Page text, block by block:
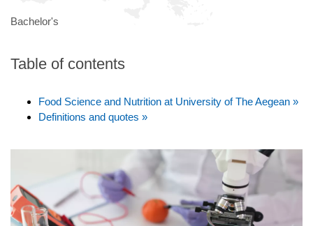
Bachelor's
Table of contents
Food Science and Nutrition at University of The Aegean »
Definitions and quotes »